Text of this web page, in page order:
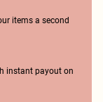
items a second
instant payout on